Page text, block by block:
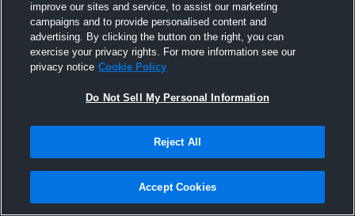
Joined Hudl
1 December 2016
improve our sites and service, to assist our marketing
campaigns and to provide personalised content and
advertising. By clicking the button on the right, you can
exercise your privacy rights. For more information see our
privacy notice Cookie Policy
Do Not Sell My Personal Information
Reject All
Accept Cookies